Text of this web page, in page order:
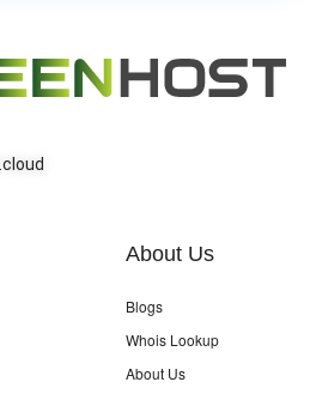
About Us
Blogs
Whois Lookup
About Us